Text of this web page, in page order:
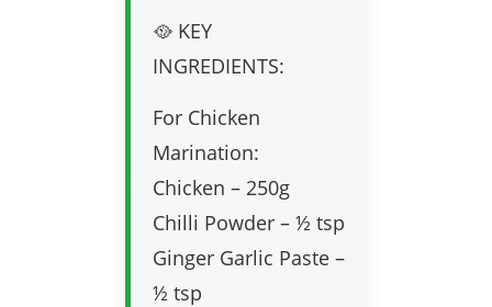
🥘 KEY
INGREDIENTS:
For Chicken
Marination:
Chicken – 250g
Chilli Powder – ½ tsp
Ginger Garlic Paste –
½ tsp